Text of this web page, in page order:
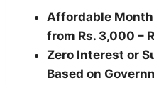
Affordable
from Rs. 3,000 –
Zero Interest or
Based on